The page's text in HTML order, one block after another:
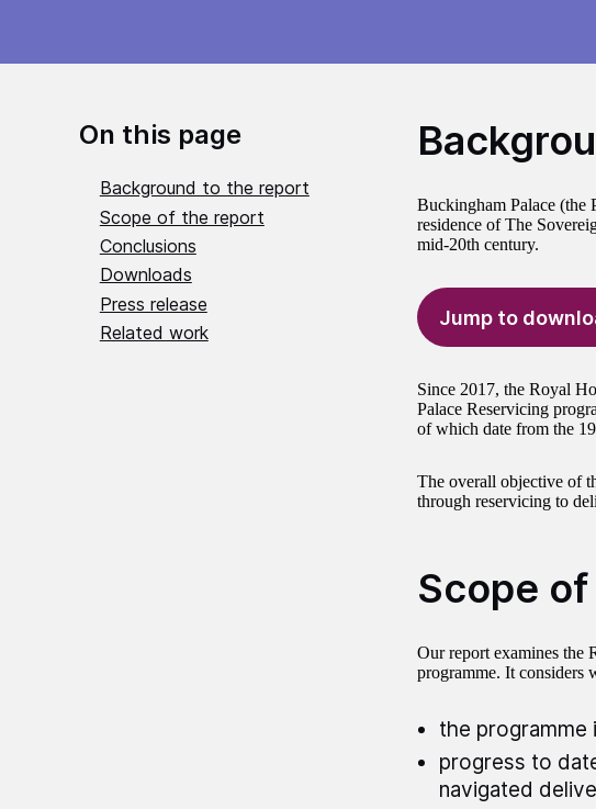
On this page
Background to the report
Scope of the report
Conclusions
Downloads
Press release
Related work
Buckingham Palace (the
residence of The
mid-20th century.
Jump to
Since 2017, the Royal
Palace Reservicing
of which date from the
The overall objective of
through reservicing to
Scope
Our report examines the
programme. It considers
the
progress to
navigated